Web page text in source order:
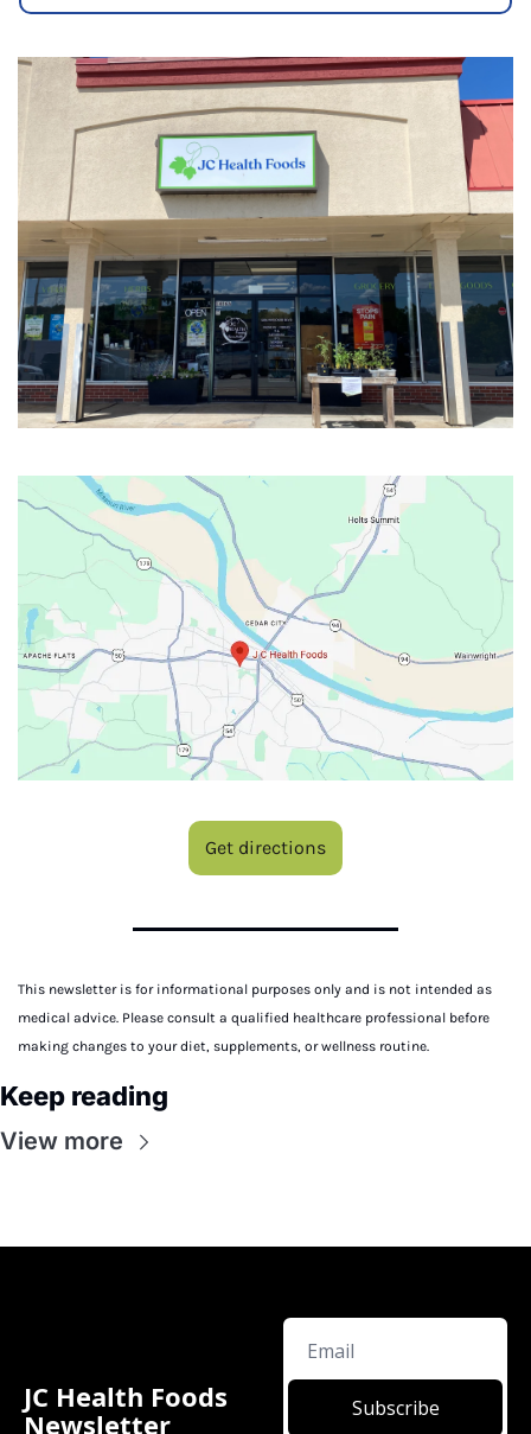
Get directions
This newsletter is for informational purposes only and is not intended as
medical advice. Please consult a qualified healthcare professional before
making changes to your diet, supplements, or wellness routine.
Keep reading
View more
JC Health Foods
Newsletter
Subscribe